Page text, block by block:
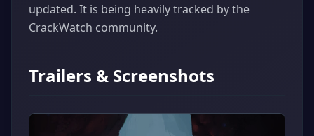
updated. It is being heavily tracked by the
CrackWatch community.
Trailers & Screenshots